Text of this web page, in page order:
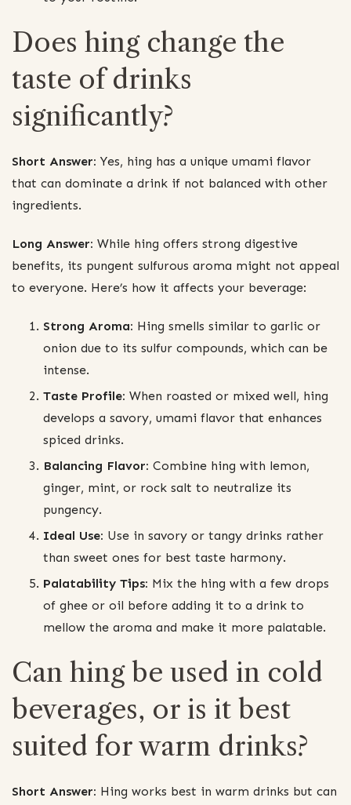
Does hing change the
taste of drinks
significantly?
Short Answer: Yes, hing has a unique umami flavor
that can dominate a drink if not balanced with other
ingredients.
Long Answer: While hing offers strong digestive
benefits, its pungent sulfurous aroma might not appeal
to everyone. Here’s how it affects your beverage:
Strong Aroma: Hing smells similar to garlic or
onion due to its sulfur compounds, which can be
intense.
Taste Profile: When roasted or mixed well, hing
develops a savory, umami flavor that enhances
spiced drinks.
Balancing Flavor: Combine hing with lemon,
ginger, mint, or rock salt to neutralize its
pungency.
Ideal Use: Use in savory or tangy drinks rather
than sweet ones for best taste harmony.
Palatability Tips: Mix the hing with a few drops
of ghee or oil before adding it to a drink to
mellow the aroma and make it more palatable.
Can hing be used in cold
beverages, or is it best
suited for warm drinks?
Short Answer: Hing works best in warm drinks but can